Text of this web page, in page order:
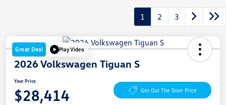
1 2 3
Great Deal Play Video
2026 Volkswagen Tiguan S
Your Price
$28,414 Get Out The Door Price